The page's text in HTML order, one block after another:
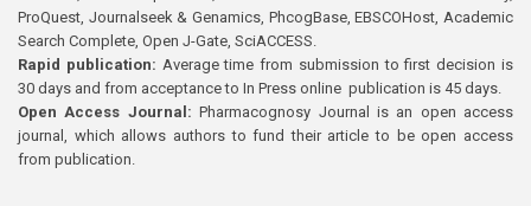
ProQuest, Journalseek & Genamics, PhcogBase, EBSCOHost, Academic
Search Complete, Open J-Gate, SciACCESS.
Rapid publication: Average time from submission to first decision is
30 days and from acceptance to In Press online publication is 45 days.
Open Access Journal:Pharmacognosy Journal is an open access
journal, which allows authors to fund their article to be open access
from publication.